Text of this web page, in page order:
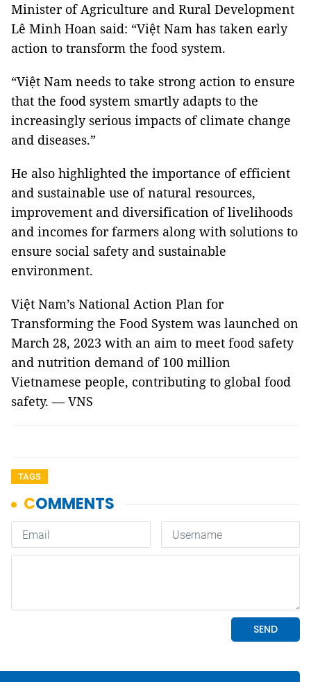
Minister of Agriculture and Rural Development
Lê Minh Hoan said: “Việt Nam has taken early
action to transform the food system.
“Việt Nam needs to take strong action to ensure
that the food system smartly adapts to the
increasingly serious impacts of climate change
and diseases.”
He also highlighted the importance of efficient
and sustainable use of natural resources,
improvement and diversification of livelihoods
and incomes for farmers along with solutions to
ensure social safety and sustainable
environment.
Việt Nam’s National Action Plan for
Transforming the Food System was launched on
March 28, 2023 with an aim to meet food safety
and nutrition demand of 100 million
Vietnamese people, contributing to global food
safety. — VNS
TAGS